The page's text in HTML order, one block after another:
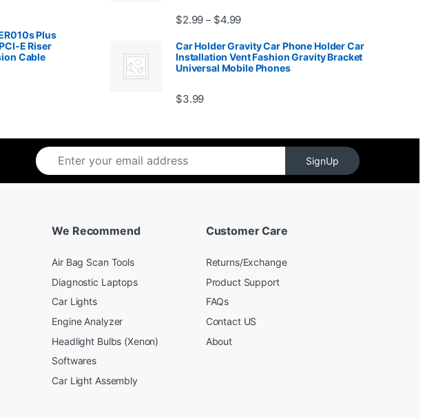
$9.99 through $14.99
Plus
E Riser
Cable
range: $19.99 through $139.99
$2.99 – $4.99Price range: $2.99 through $4.99
Car Holder Gravity Car Phone Holder Car
Installation Vent Fashion Gravity Bracket
Universal Mobile Phones
$3.99
SignUp
We Recommend
Air Bag Scan Tools
Diagnostic Laptops
Car Lights
Engine Analyzer
Headlight Bulbs (Xenon)
Softwares
Car Light Assembly
Customer Care
Returns/Exchange
Product Support
FAQs
Contact US
About